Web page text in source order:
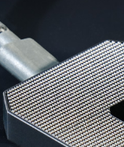
equipment requires
storage support. We
industrial-grade SSD and
guaranteeing 24/7 stable
for devices such as POS
servers, and digital signage,
efficient business